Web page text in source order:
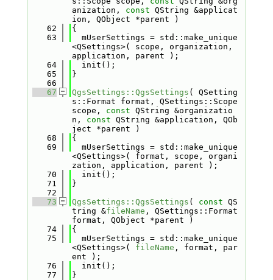
anization, const QString &applicat
ion, QObject *parent )
   62
{
   63
  mUserSettings = std::make_unique
<QSettings>( scope, organization,
application, parent );
   64
  init();
   65
}
   66
   67
QgsSettings::QgsSettings ( QSetting
s::Format format, QSettings::Scope
scope, const QString &organizatio
n, const QString &application, QOb
ject *parent )
   68
{
   69
  mUserSettings = std::make_unique
<QSettings>( format, scope, organi
zation, application, parent );
   70
  init();
   71
}
   72
   73
QgsSettings::QgsSettings ( const QS
tring &fileName , QSettings::Format
format, QObject *parent )
   74
{
   75
  mUserSettings = std::make_unique
<QSettings>( fileName , format, par
ent );
   76
  init();
   77
}